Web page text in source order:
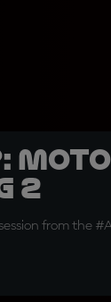
2
from the